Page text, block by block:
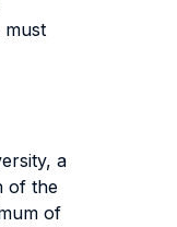
must
a
of the
of